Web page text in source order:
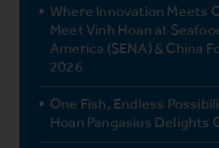
Where Innovation Meets
Meet Vinh Hoan at
America (SENA) & China
2026
One Fish, Endless
Hoan Pangasius Delights